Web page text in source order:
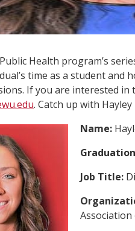
Health program’s
time as a student and
If you are interested in
. Catch up with
Name:
Job Title:
Association